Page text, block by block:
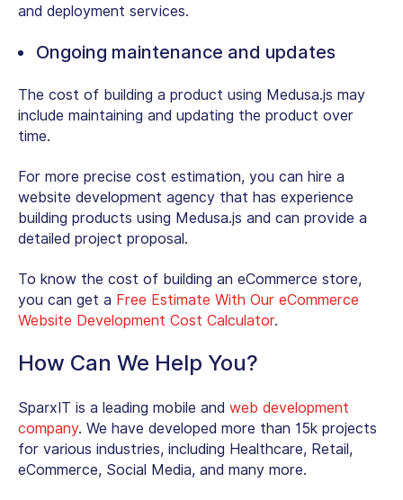
and deployment services.
Ongoing maintenance and updates
The cost of building a product using Medusa.js may
include maintaining and updating the product over
time.
For more precise cost estimation, you can hire a
website development agency that has experience
building products using Medusa.js and can provide a
detailed project proposal.
To know the cost of building an eCommerce store,
you can get a Free Estimate With Our eCommerce
Website Development Cost Calculator.
How Can We Help You?
SparxIT is a leading mobile and web development
company. We have developed more than 15k projects
for various industries, including Healthcare, Retail,
eCommerce, Social Media, and many more.